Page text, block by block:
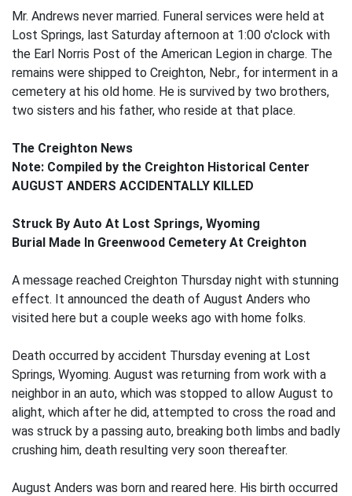
Mr. Andrews never married. Funeral services were held at
Lost Springs, last Saturday afternoon at 1:00 o'clock with
the Earl Norris Post of the American Legion in charge. The
remains were shipped to Creighton, Nebr., for interment in a
cemetery at his old home. He is survived by two brothers,
two sisters and his father, who reside at that place.
The Creighton News
Note: Compiled by the Creighton Historical Center
AUGUST ANDERS ACCIDENTALLY KILLED
Struck By Auto At Lost Springs, Wyoming
Burial Made In Greenwood Cemetery At Creighton
A message reached Creighton Thursday night with stunning
effect. It announced the death of August Anders who
visited here but a couple weeks ago with home folks.
Death occurred by accident Thursday evening at Lost
Springs, Wyoming. August was returning from work with a
neighbor in an auto, which was stopped to allow August to
alight, which after he did, attempted to cross the road and
was struck by a passing auto, breaking both limbs and badly
crushing him, death resulting very soon thereafter.
August Anders was born and reared here. His birth occurred